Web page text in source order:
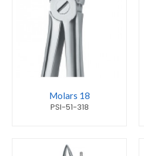
Molars 18
PSI-51-318